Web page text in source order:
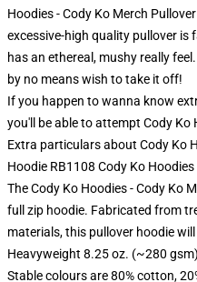
Hoodies - Cody Ko Merch
excessive-high quality pullover
has an ethereal, mushy really
by no means wish to take it off!
If you happen to wanna know
you'll be able to attempt Cody Ko
Extra particulars about Cody Ko
Hoodie RB1108 Cody Ko Hoodies
The Cody Ko Hoodies - Cody Ko
full zip hoodie. Fabricated from
materials, this pullover hoodie
Heavyweight 8.25 oz. (~280
Stable colours are 80% cotton,